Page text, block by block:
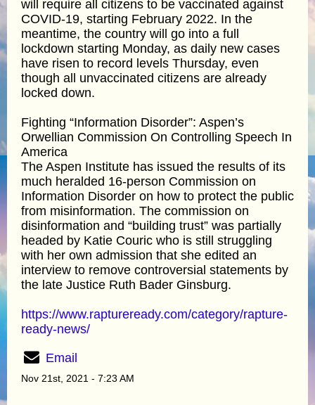
will require all citizens to be vaccinated against
COVID-19, starting February 2022. In the
meantime, the country will go into a full
lockdown starting Monday, as daily new cases
have risen to record levels Thursday, even
though all unvaccinated citizens are already
locked down.
Fighting “Information Disorder”: Aspen’s
Orwellian Commission On Controlling Speech In
America
The Aspen Institute has issued the results of its
much heralded 16-person Commission on
Information Disorder on how to protect the public
from misinformation. The commission on
disinformation and “building trust” was partially
headed by Katie Couric who is still struggling
with her own admission that she edited an
interview to remove controversial statements by
the late Justice Ruth Bader Ginsburg.
https://www.raptureready.com/category/rapture-
ready-news/
Email
Nov 21st, 2021 - 7:23 AM